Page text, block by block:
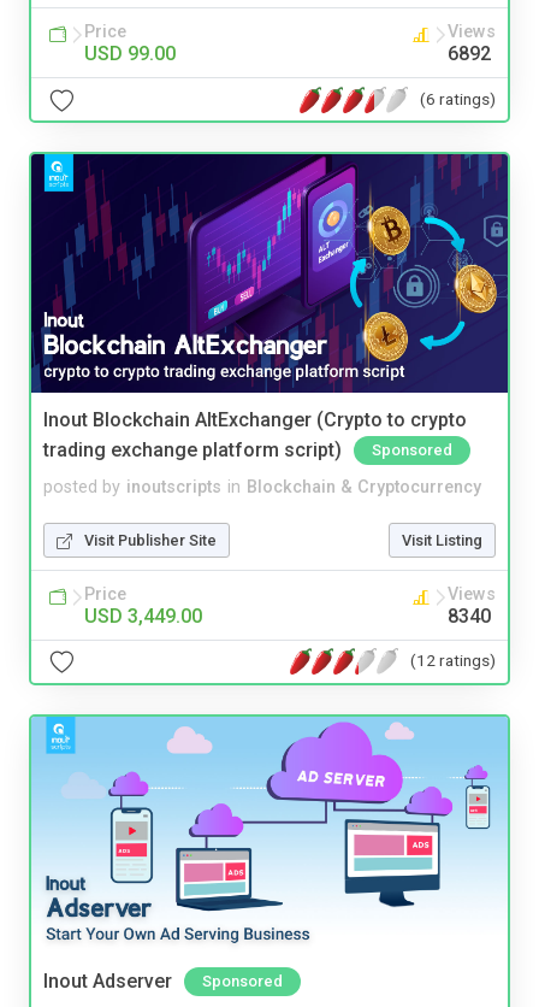
Price
USD 99.00
Views
6892
(6 ratings)
Inout Blockchain AltExchanger (Crypto to crypto
trading exchange platform script)
Sponsored
posted by inoutscripts in Blockchain & Cryptocurrency
Visit Publisher Site Visit Listing
Price
USD 3,449.00
Views
8340
(12 ratings)
Inout Adserver Sponsored